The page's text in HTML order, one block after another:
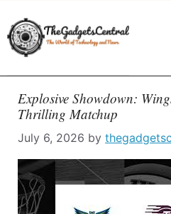
content
Explosive Showdown:
Thrilling Matchup
July 6, 2026 by